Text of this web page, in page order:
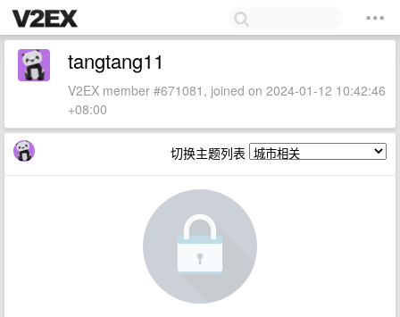
tangtang11
V2EX member #671081, joined on 2024-01-12 10:42:46
+08:00
切换主题列表